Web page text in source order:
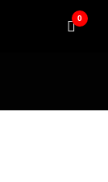
'300'
0